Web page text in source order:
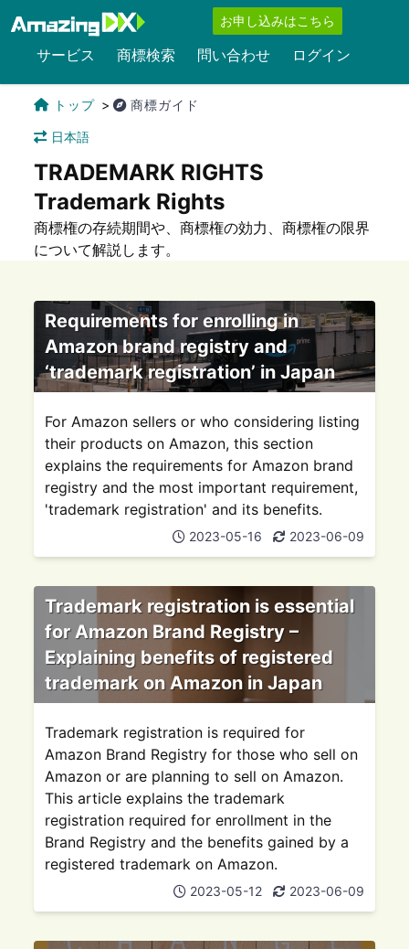
お申し込みはこちら
サービス 商標検索 問い合わせ ログイン
トップ 商標ガイド
日本語
TRADEMARK RIGHTS
Trademark Rights
商標権の存続期間や、商標権の効力、商標権の限界
について解説します。
Requirements for enrolling in
Amazon brand registry and
‘trademark registration’ in Japan
For Amazon sellers or who considering listing
their products on Amazon, this section
explains the requirements for Amazon brand
registry and the most important requirement,
'trademark registration' and its benefits.
2023-05-16 2023-06-09
Trademark registration is essential
for Amazon Brand Registry –
Explaining benefits of registered
trademark on Amazon in Japan
Trademark registration is required for
Amazon Brand Registry for those who sell on
Amazon or are planning to sell on Amazon.
This article explains the trademark
registration required for enrollment in the
Brand Registry and the benefits gained by a
registered trademark on Amazon.
2023-05-12 2023-06-09